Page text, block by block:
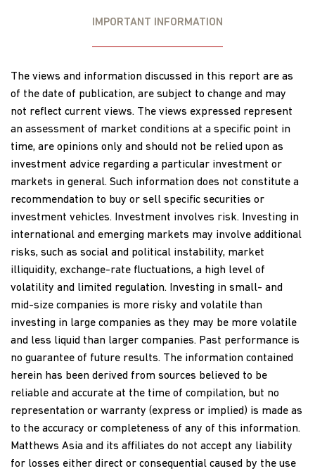
IMPORTANT INFORMATION
The views and information discussed in this report are as
of the date of publication, are subject to change and may
not reflect current views. The views expressed represent
an assessment of market conditions at a specific point in
time, are opinions only and should not be relied upon as
investment advice regarding a particular investment or
markets in general. Such information does not constitute a
recommendation to buy or sell specific securities or
investment vehicles. Investment involves risk. Investing in
international and emerging markets may involve additional
risks, such as social and political instability, market
illiquidity, exchange-rate fluctuations, a high level of
volatility and limited regulation. Investing in small- and
mid-size companies is more risky and volatile than
investing in large companies as they may be more volatile
and less liquid than larger companies. Past performance is
no guarantee of future results. The information contained
herein has been derived from sources believed to be
reliable and accurate at the time of compilation, but no
representation or warranty (express or implied) is made as
to the accuracy or completeness of any of this information.
Matthews Asia and its affiliates do not accept any liability
for losses either direct or consequential caused by the use